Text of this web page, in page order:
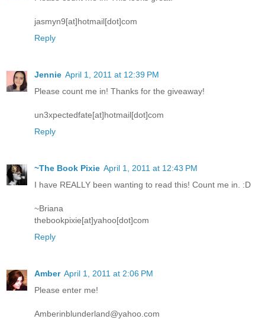
jasmyn9[at]hotmail[dot]com
Reply
Jennie April 1, 2011 at 12:39 PM
Please count me in! Thanks for the giveaway!
un3xpectedfate[at]hotmail[dot]com
Reply
~The Book Pixie April 1, 2011 at 12:43 PM
I have REALLY been wanting to read this! Count me in. :D
~Briana
thebookpixie[at]yahoo[dot]com
Reply
Amber April 1, 2011 at 2:06 PM
Please enter me!
Amberinblunderland@yahoo.com